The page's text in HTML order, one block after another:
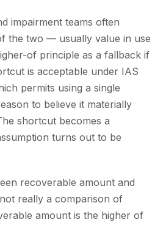
impairment teams often
the two — usually value in use
of principle as a fallback if
is acceptable under IAS
permits using a single
to believe it materially
shortcut becomes a
turns out to be
recoverable amount and
really a comparison of
amount is the higher of